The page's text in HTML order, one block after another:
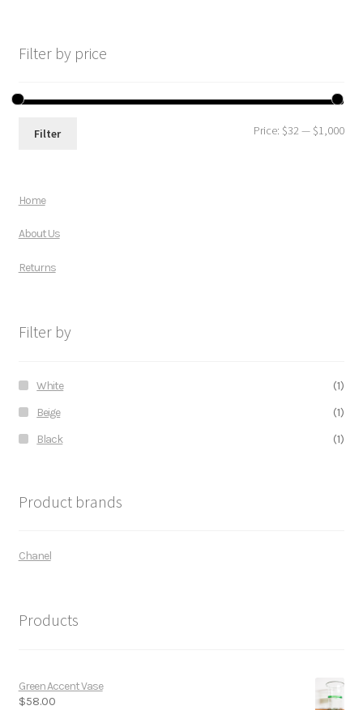
Filter by price
Filter Price: $32— $1,000
Home
About Us
Returns
Filter by
White
(1)
Beige
(1)
Black
(1)
Product brands
Chanel
Products
Green Accent Vase
$58.00